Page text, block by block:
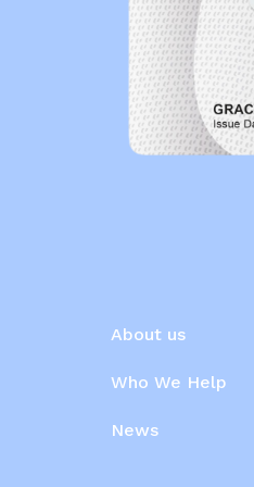
About us
Who We Help
News